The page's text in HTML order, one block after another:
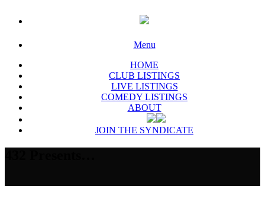
Menu
HOME
CLUB LISTINGS
LIVE LISTINGS
COMEDY LISTINGS
ABOUT
JOIN THE SYNDICATE